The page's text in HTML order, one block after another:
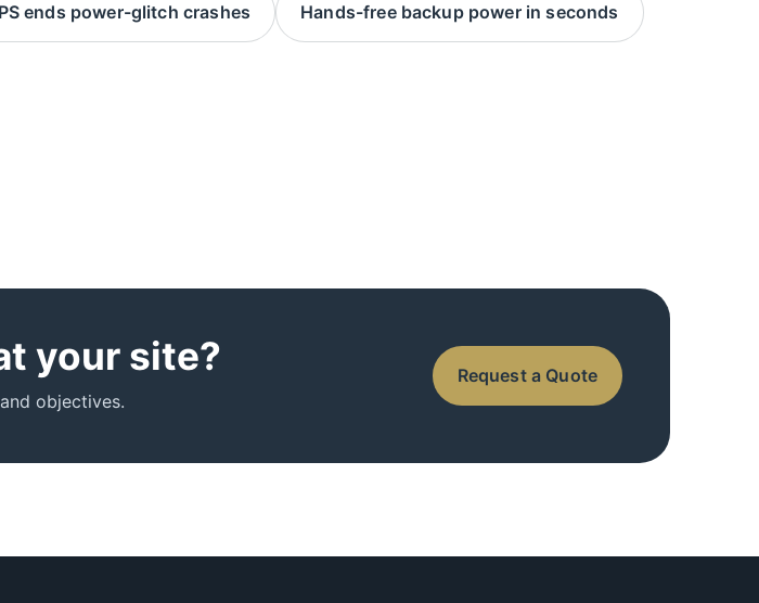
ends power-glitch crashes Hands-free backup power in seconds
your site?
objectives.
Request a Quote